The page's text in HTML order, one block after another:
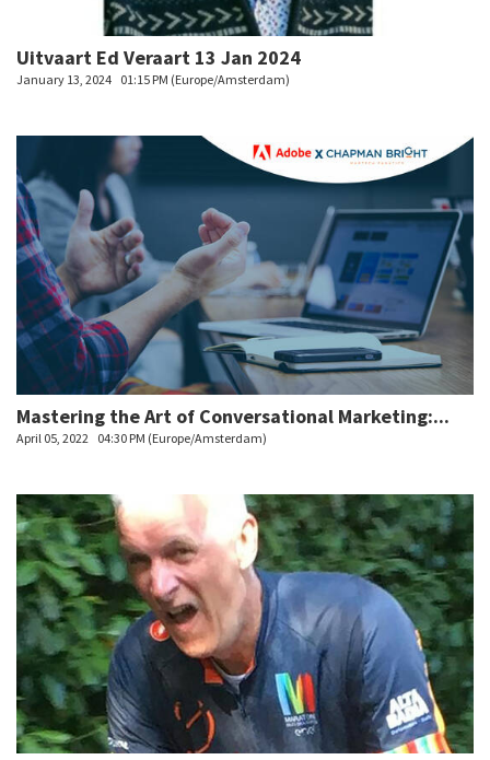
Uitvaart Ed Veraart 13 Jan 2024
January 13, 2024 01:15 PM (Europe/Amsterdam)
Mastering the Art of Conversational Marketing:...
April 05, 2022 04:30 PM (Europe/Amsterdam)